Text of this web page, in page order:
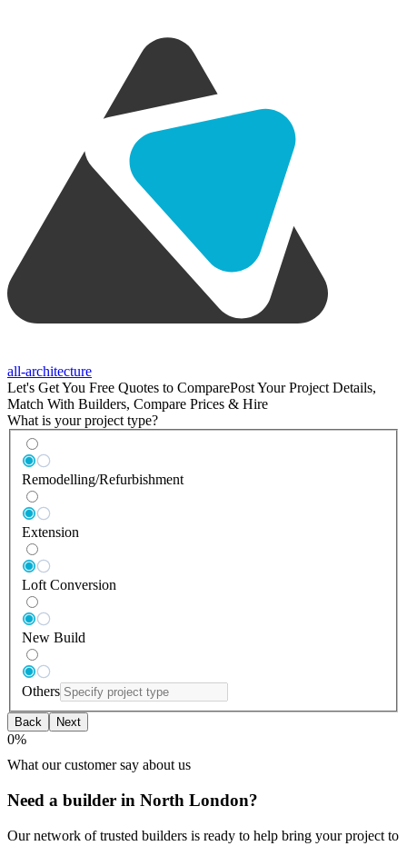
all-architecture
Let's Get You Free Quotes to ComparePost Your Project Details,
Match With Builders, Compare Prices & Hire
What is your project type?
Remodelling/Refurbishment
Extension
Loft Conversion
New Build
Others
Back Next
0%
What our customer say about us
Need a builder in North London?
Our network of trusted builders is ready to help bring your project to